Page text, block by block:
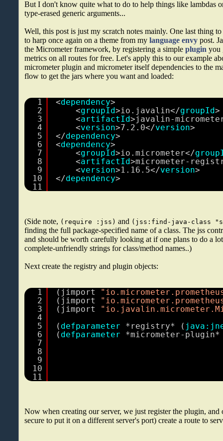
But I don't know quite what to do to help things like lambdas
type-erased generic arguments...
Well, this post is just my scratch notes mainly. One last thing
to harp once again on a theme from mylanguage envy post.
the Micrometer framework, by registering a simpleplugin you
metrics on all routes for free. Let's apply this to our example
micrometer plugin and micrometer itself dependencies to the
flow to get the jars where you want and loaded:
1
2
3
4
5
6
7
8
9
10
11
<dependency>
<groupId>io.javalin</groupId>
<artifactId>javalin-
<version>7.2.0</version>
</dependency>
<dependency>
<groupId>io.micrometer</
<artifactId>micrometer-
<version>1.16.5</version>
</dependency>
(Side note, (require :jss) and (jss:find-java-class
finding the full package-specified name of a class. The jss
and should be worth carefully looking at if one plans to do a
complete-unfriendly strings for class/method names..)
Next create the registry and plugin objects:
1
2
3
4
5
6
7
8
9
10
11
(jimport
(jimport
(jimport
( defparameter *registry* (
( defparameter *micrometer-
Now when creating our server, we just register the plugin,
secure to put it on a different server's port) create a route to